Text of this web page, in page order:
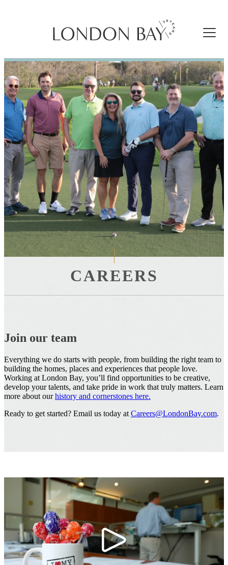
CAREERS
Join our team
Everything we do starts with people, from building the right team to
building the homes, places and experiences that people love.
Working at London Bay, you’ll find opportunities to be creative,
develop your talents, and take pride in work that truly matters. Learn
more about ourhistory and cornerstones here.
Ready to get started? Email us today at Careers@LondonBay.com.